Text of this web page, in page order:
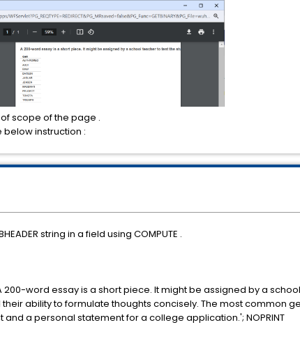
scope of the page .
below instruction :
string in a field using COMPUTE .
200-word essay is a short piece. It might be assigned by a
ability to formulate thoughts concisely. The most common
a personal statement for a college application.'; NOPRINT